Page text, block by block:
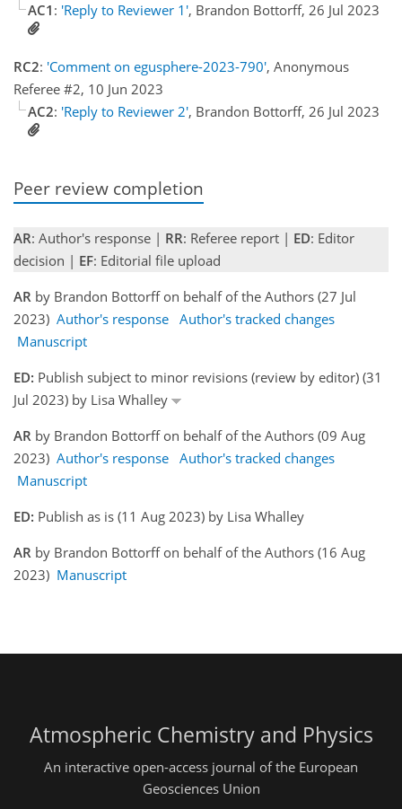
AC1 : 'Reply to Reviewer 1', Brandon Bottorff, 26 Jul 2023
RC2: 'Comment on egusphere-2023-790', Anonymous
Referee #2, 10 Jun 2023
AC2: 'Reply to Reviewer 2', Brandon Bottorff, 26 Jul 2023
Peer review completion
AR: Author's response | RR: Referee report | ED: Editor
decision | EF: Editorial file upload
AR by Brandon Bottorff on behalf of the Authors (27 Jul
2023) Author's response Author's tracked changes
Manuscript
ED: Publish subject to minor revisions (review by editor) (31
Jul 2023) by Lisa Whalley
AR by Brandon Bottorff on behalf of the Authors (09 Aug
2023) Author's response Author's tracked changes
Manuscript
ED: Publish as is (11 Aug 2023) by Lisa Whalley
AR by Brandon Bottorff on behalf of the Authors (16 Aug
2023) Manuscript
Atmospheric Chemistry and Physics
An interactive open-access journal of the European
Geosciences Union